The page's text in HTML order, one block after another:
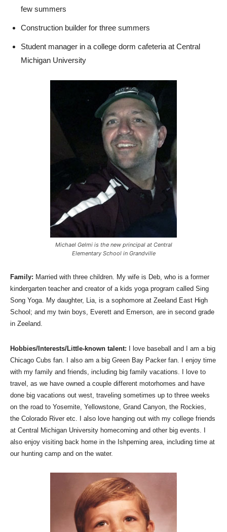
few summers
Construction builder for three summers
Student manager in a college dorm cafeteria at Central
Michigan University
Michael Gelmi is the new principal at Central
Elementary School in Grandville
Family: Married with three children. My wife is Deb, who is a former
kindergarten teacher and creator of a kids yoga program called Sing
Song Yoga. My daughter, Lia, is a sophomore at Zeeland East High
School; and my twin boys, Everett and Emerson, are in second grade
in Zeeland.
Hobbies/Interests/Little-known talent:
I love baseball and I am a big
Chicago Cubs fan. I also am a big Green Bay Packer fan. I enjoy time
with my family and friends, including big family vacations. I love to
travel, as we have owned a couple different motorhomes and have
done big vacations out west, traveling sometimes up to three weeks
on the road to Yosemite, Yellowstone, Grand Canyon, the Rockies,
the Colorado River etc. I also love hanging out with my college friends
at Central Michigan University homecoming and other big events. I
also enjoy visiting back home in the Ishpeming area, including time at
our hunting camp and on the water.